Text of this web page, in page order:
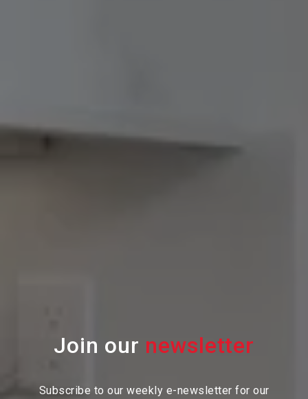
Join our
Subscribe to our weekly e-newsletter for our